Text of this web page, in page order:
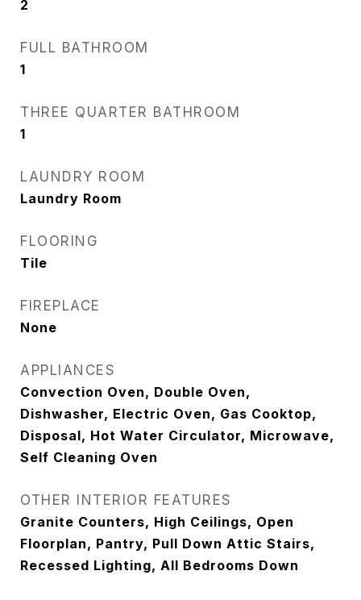
2
FULL BATHROOM
1
THREE QUARTER BATHROOM
1
LAUNDRY ROOM
Laundry Room
FLOORING
Tile
FIREPLACE
None
APPLIANCES
Convection Oven, Double Oven,
Dishwasher, Electric Oven, Gas Cooktop,
Disposal, Hot Water Circulator, Microwave,
Self Cleaning Oven
OTHER INTERIOR FEATURES
Granite Counters, High Ceilings, Open
Floorplan, Pantry, Pull Down Attic Stairs,
Recessed Lighting, All Bedrooms Down